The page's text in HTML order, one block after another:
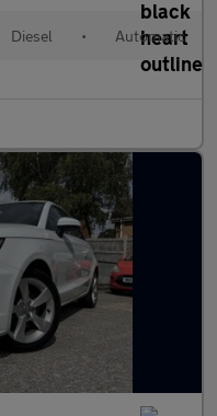
Diesel • Automatic